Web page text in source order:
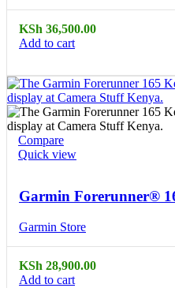
KSh 36,500.00
Add to cart
Compare
Quick view
Garmin Forerunner®
Garmin Store
KSh 28,900.00
Add to cart